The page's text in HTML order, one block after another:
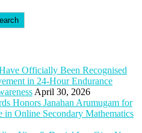
Officially Been Recognised
in 24-Hour Endurance
April 30, 2026
Honors Janahan Arumugam for
in Online Secondary Mathematics